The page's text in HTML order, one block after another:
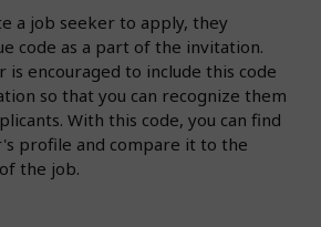
a job seeker to apply, they
code as a part of the invitation.
is encouraged to include this code
so that you can recognize them
With this code, you can find
profile and compare it to the
the job.